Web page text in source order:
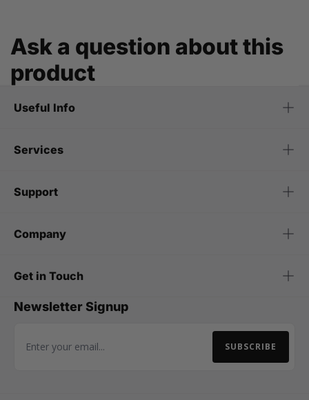
Ask a question about this
product
Useful Info
Services
Support
Company
Get in Touch
Newsletter Signup
Email Address SUBSCRIBE